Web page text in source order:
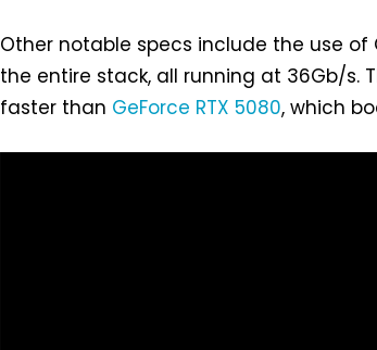
Other notable specs include the use of
the entire stack, all running at 36Gb/s.
faster than GeForce RTX 5080, which